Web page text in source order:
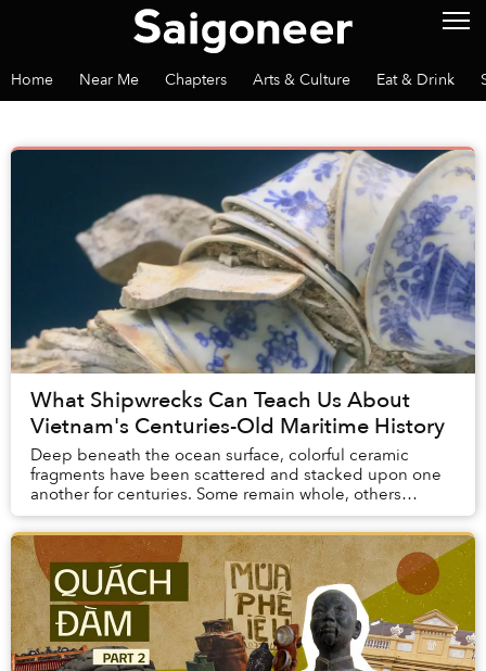
Home Near Me Chapters Arts & Culture Eat & Drink
What Shipwrecks Can Teach Us About
Vietnam's Centuries-Old Maritime History
Deep beneath the ocean surface, colorful ceramic
fragments have been scattered and stacked upon one
another for centuries. Some remain whole, others
broken, many still covered with corals and ocean du...